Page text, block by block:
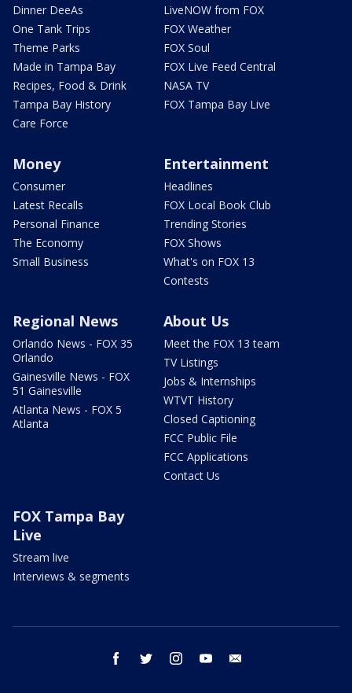
Dinner DeeAs
One Tank Trips
Theme Parks
Made in Tampa Bay
Recipes, Food & Drink
Tampa Bay History
Care Force
LiveNOW from FOX
FOX Weather
FOX Soul
FOX Live Feed Central
NASA TV
FOX Tampa Bay Live
Money
Consumer
Latest Recalls
Personal Finance
The Economy
Small Business
Entertainment
Headlines
FOX Local Book Club
Trending Stories
FOX Shows
What's on FOX 13
Contests
Regional News
Orlando News - FOX 35
Orlando
Gainesville News - FOX
51 Gainesville
Atlanta News - FOX 5
Atlanta
About Us
Meet the FOX 13 team
TV Listings
Jobs & Internships
WTVT History
Closed Captioning
FCC Public File
FCC Applications
Contact Us
FOX Tampa Bay
Live
Stream live
Interviews & segments
facebook twitter instagram youtube